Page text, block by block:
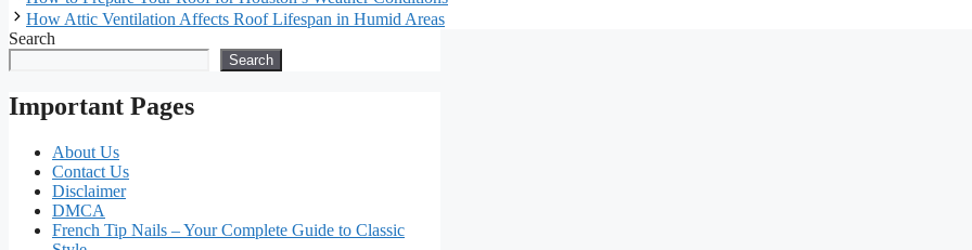
How Attic Ventilation Affects Roof Lifespan in Humid Areas
Search
Search
Important Pages
About Us
Contact Us
Disclaimer
DMCA
French Tip Nails – Your Complete Guide to Classic